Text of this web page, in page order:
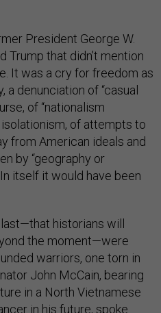
President George W.
Trump that didn’t mention
It was a cry for freedom as
denunciation of “casual
of “nationalism
of attempts to
from American ideals and
by “geography or
itself it would have been
historians will
the moment—were
warriors, one torn in
John McCain, bearing
in a North Vietnamese
in his future, spoke